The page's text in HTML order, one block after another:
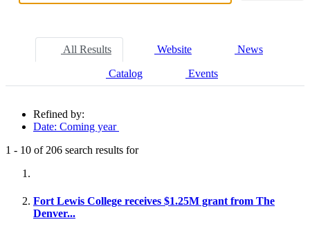
All Results Website News
Catalog Events
Refined by:
Date: Coming year
1 - 10 of206 search results for
Fort Lewis College receives $1.25M grant from The
Denver...